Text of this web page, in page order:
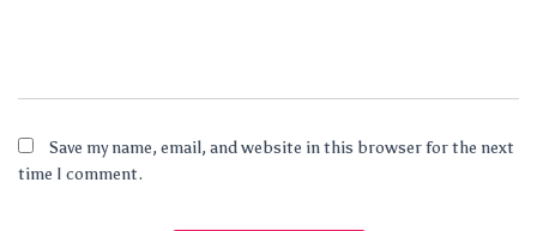
Save my name, email, and website in this browser for the next
time I comment.